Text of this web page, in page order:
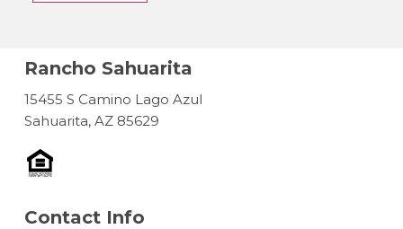
Rancho Sahuarita
15455 S Camino Lago Azul
Sahuarita, AZ 85629
Contact Info